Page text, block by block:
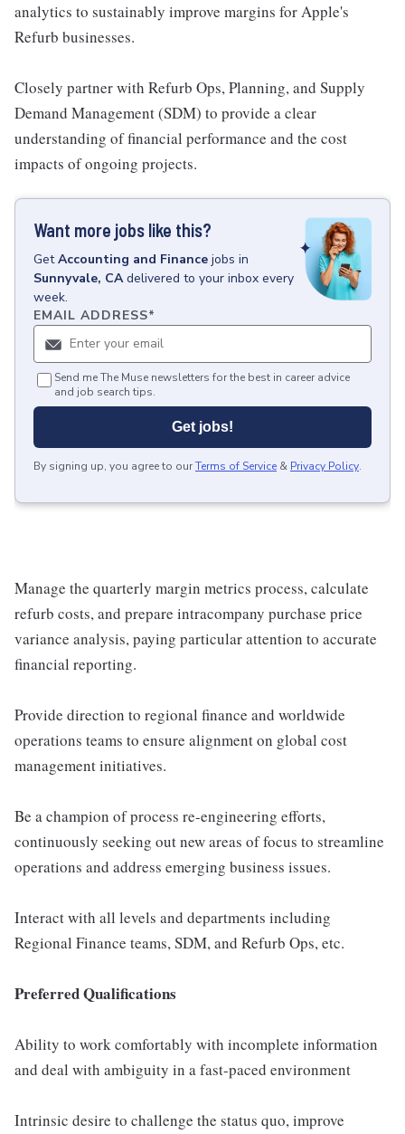
analytics to sustainably improve margins for Apple's
Refurb businesses.
Closely partner with Refurb Ops, Planning, and Supply
Demand Management (SDM) to provide a clear
understanding of financial performance and the cost
impacts of ongoing projects.
Want more jobs like this?
GetAccounting and Finance jobs in
Sunnyvale, CA delivered to your inbox every
week.
EMAIL ADDRESS*
Send me The Muse newsletters for the best in career advice
and job search tips.
Get jobs!
By signing up, you agree to ourTerms of Service & Privacy Policy.
Manage the quarterly margin metrics process, calculate
refurb costs, and prepare intracompany purchase price
variance analysis, paying particular attention to accurate
financial reporting.
Provide direction to regional finance and worldwide
operations teams to ensure alignment on global cost
management initiatives.
Be a champion of process re-engineering efforts,
continuously seeking out new areas of focus to streamline
operations and address emerging business issues.
Interact with all levels and departments including
Regional Finance teams, SDM, and Refurb Ops, etc.
Preferred Qualifications
Ability to work comfortably with incomplete information
and deal with ambiguity in a fast-paced environment
Intrinsic desire to challenge the status quo, improve